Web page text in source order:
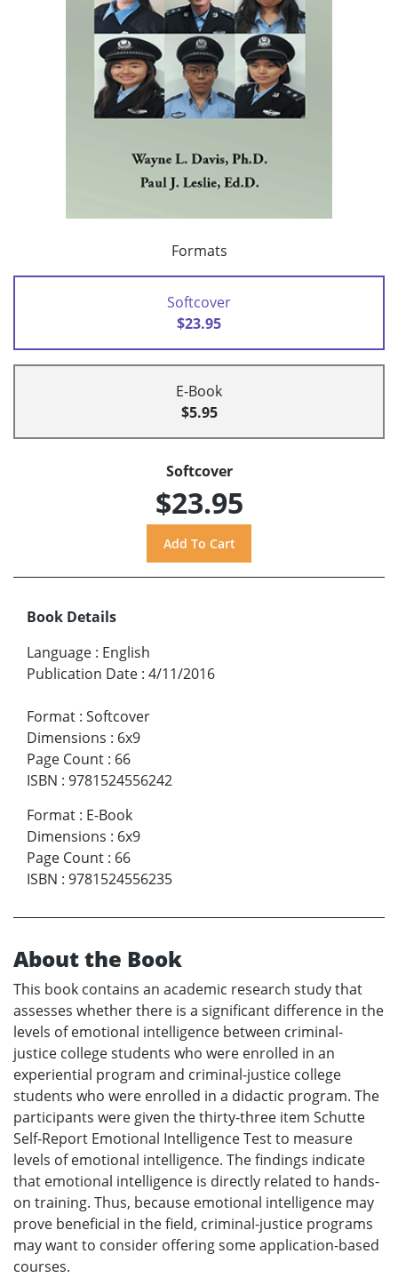
Formats
Softcover
$23.95
E-Book
$5.95
Softcover
$23.95
Book Details
Language : English
Publication Date : 4/11/2016
Format : Softcover
Dimensions : 6x9
Page Count : 66
ISBN : 9781524556242
Format : E-Book
Dimensions : 6x9
Page Count : 66
ISBN : 9781524556235
About the Book
This book contains an academic research study that
assesses whether there is a significant difference in the
levels of emotional intelligence between criminal-
justice college students who were enrolled in an
experiential program and criminal-justice college
students who were enrolled in a didactic program. The
participants were given the thirty-three item Schutte
Self-Report Emotional Intelligence Test to measure
levels of emotional intelligence. The findings indicate
that emotional intelligence is directly related to hands-
on training. Thus, because emotional intelligence may
prove beneficial in the field, criminal-justice programs
may want to consider offering some application-based
courses.